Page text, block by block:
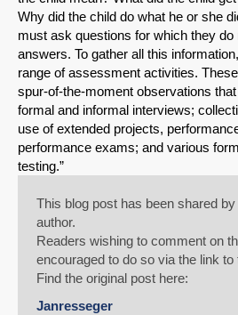
Why did the child do what he or she
must ask questions for which they
answers. To gather all this
range of assessment activities.
spur-of-the-moment observations
formal and informal interviews;
use of extended projects,
performance exams; and various
testing.”
This blog post has been shared
author.
Readers wishing to comment on
encouraged to do so via the link to
Find the original post here:
Janresseger